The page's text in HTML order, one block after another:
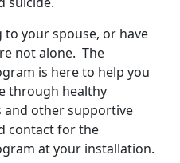
your spouse, or have
not alone. The
is here to help you
through healthy
and other supportive
contact for the
at your installation.